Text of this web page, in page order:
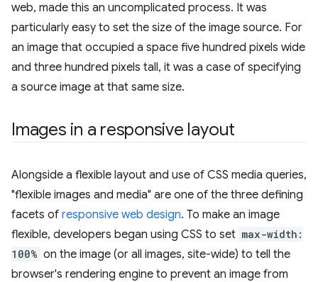
web, made this an uncomplicated process. It was
particularly easy to set the size of the image source. For
an image that occupied a space five hundred pixels wide
and three hundred pixels tall, it was a case of specifying
a source image at that same size.
Images in a responsive layout
Alongside a flexible layout and use of CSS media queries,
"flexible images and media" are one of the three defining
facets of responsive web design. To make an image
flexible, developers began using CSS to set max-width:
100% on the image (or all images, site-wide) to tell the
browser's rendering engine to prevent an image from